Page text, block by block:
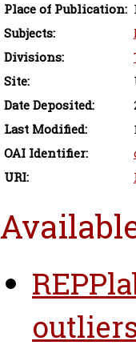
Place of Publication:
Subjects:
Divisions:
Site:
Date Deposited:
Last Modified:
OAI Identifier:
URI: